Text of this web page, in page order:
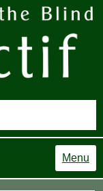
Menu